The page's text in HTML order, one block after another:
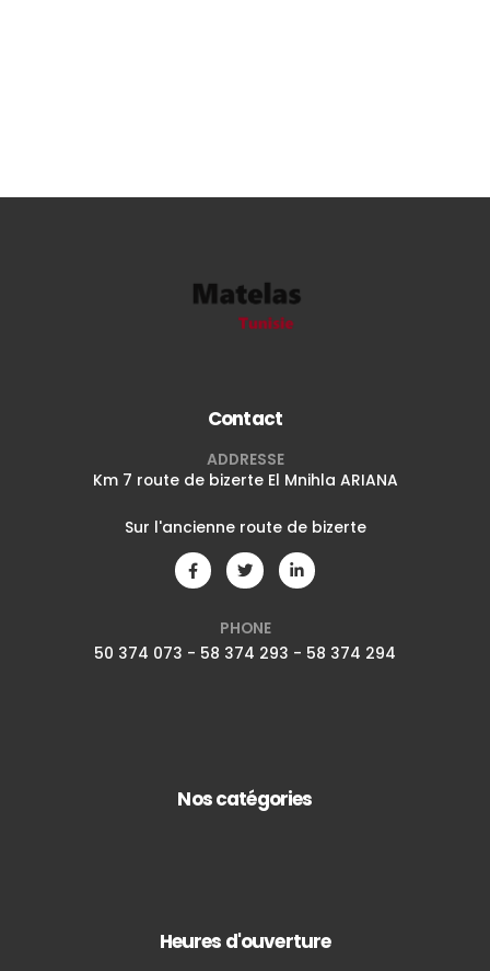
Contact
ADDRESSE
Km 7 route de bizerte El Mnihla ARIANA
Sur l'ancienne route de bizerte
PHONE
50 374 073 - 58 374 293 - 58 374 294
Nos catégories
Heures d'ouverture